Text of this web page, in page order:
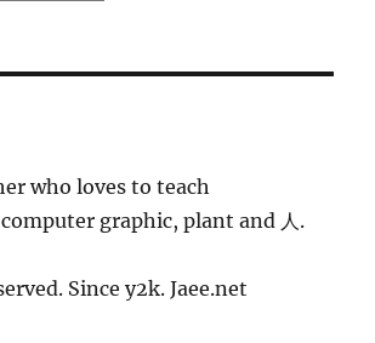
who loves to teach
graphic, plant and 人.
Since y2k. Jaee.net